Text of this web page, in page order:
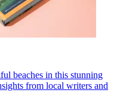
beaches in this stunning
from local writers and